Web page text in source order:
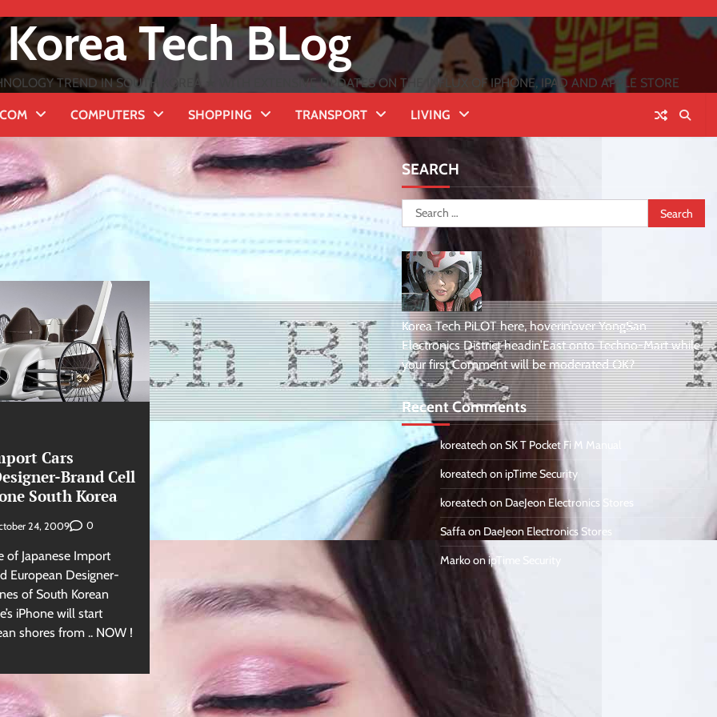
Korea Tech BLog
TREND IN SOUTH KOREA ★ WITH EXTENSIVE UPDATES ON THE INFLUX OF IPHONE, IPAD AND APPLE STORE
COMPUTERS SHOPPING TRANSPORT LIVING
Cars
Brand Cell
South Korea
24, 2009 0
of Japanese Import
European Designer-
of South Korean
iPhone will start
shores from .. NOW !
SEARCH
Search
for:
Korea Tech PiLOT here, hoverin’over YongSan
Electronics District headin’East onto Techno-Mart while
your first Comment will be moderated OK?
Recent Comments
koreatech onSK T Pocket Fi M Manual
koreatech onipTime Security
koreatech on DaeJeon Electronics Stores
Saffaon DaeJeon Electronics Stores
MarkoonipTime Security